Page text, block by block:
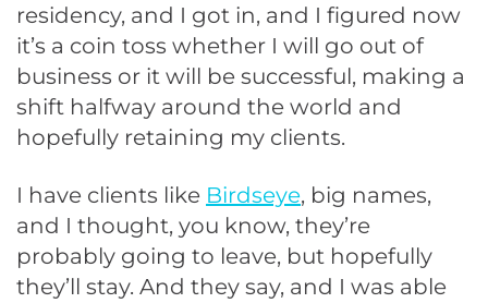
residency, and I got in, and I figured now
it’s a coin toss whether I will go out of
business or it will be successful, making a
shift halfway around the world and
hopefully retaining my clients.
I have clients like Birdseye, big names,
and I thought, you know, they’re
probably going to leave, but hopefully
they’ll stay. And they say, and I was able